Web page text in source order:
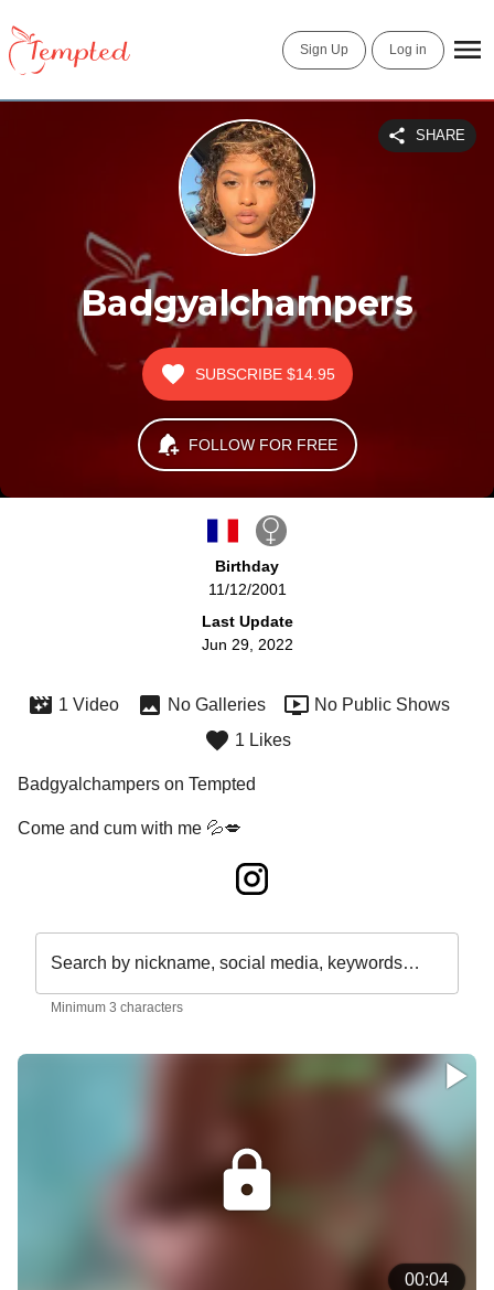
Sign Up Log in
Badgyalchampers
SHARE
SUBSCRIBE $14.95
FOLLOW FOR FREE
Birthday
11/12/2001
Last Update
Jun 29, 2022
1 Video No Galleries
No Public Shows
1 Likes
Badgyalchampers on Tempted
Come and cum with me 💦💋
Search by nickname, social media, keywords…
Minimum 3 characters
00:04